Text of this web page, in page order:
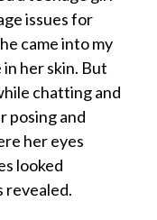
issues for
came into my
her skin. But
chatting and
posing and
her eyes
looked
revealed.